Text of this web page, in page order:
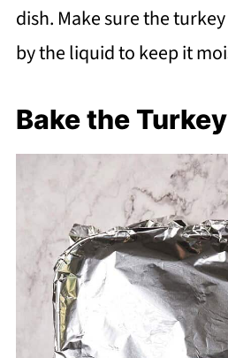
dish. Make sure the
by the liquid to keep it
Bake the